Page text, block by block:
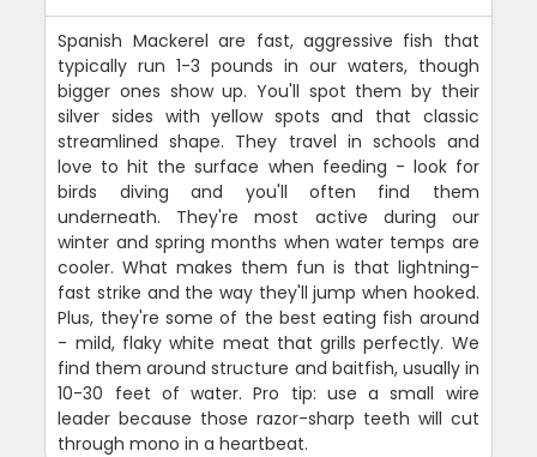
Spanish Mackerel are fast, aggressive fish that
typically run 1-3 pounds in our waters, though
bigger ones show up. You'll spot them by their
silver sides with yellow spots and that classic
streamlined shape. They travel in schools and
love to hit the surface when feeding - look for
birds diving and you'll often find them
underneath. They're most active during our
winter and spring months when water temps are
cooler. What makes them fun is that lightning-
fast strike and the way they'll jump when hooked.
Plus, they're some of the best eating fish around
- mild, flaky white meat that grills perfectly. We
find them around structure and baitfish, usually in
10-30 feet of water. Pro tip: use a small wire
leader because those razor-sharp teeth will cut
through mono in a heartbeat.